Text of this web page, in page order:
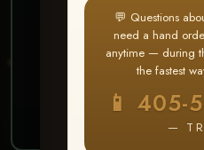
💬 Questions
need a hand
anytime — during
the fastest
📱 405-
—
⭐ Buy 10+ images and
to full resolution
START